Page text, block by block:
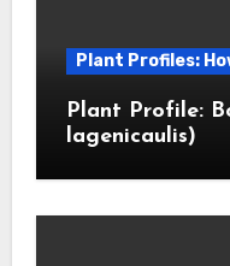
Plant Profiles:
Plant Profile:
lagenicaulis)